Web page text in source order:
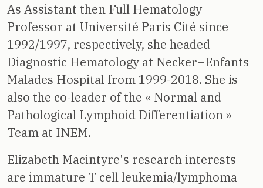
As Assistant then Full Hematology
Professor at Université Paris Cité since
1992/1997, respectively, she headed
Diagnostic Hematology at Necker–Enfants
Malades Hospital from 1999-2018. She is
also the co-leader of the « Normal and
Pathological Lymphoid Differentiation »
Team at INEM.
Elizabeth Macintyre's research interests
are immature T cell leukemia/lymphoma